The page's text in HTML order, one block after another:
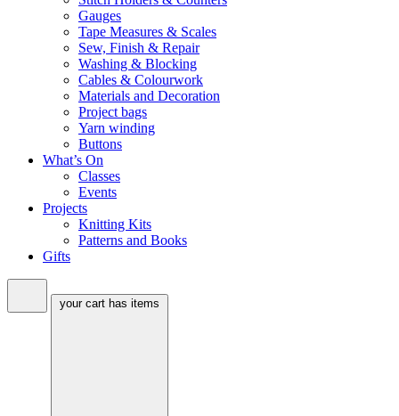
Gauges
Tape Measures & Scales
Sew, Finish & Repair
Washing & Blocking
Cables & Colourwork
Materials and Decoration
Project bags
Yarn winding
Buttons
What’s On
Classes
Events
Projects
Knitting Kits
Patterns and Books
Gifts
your cart has items